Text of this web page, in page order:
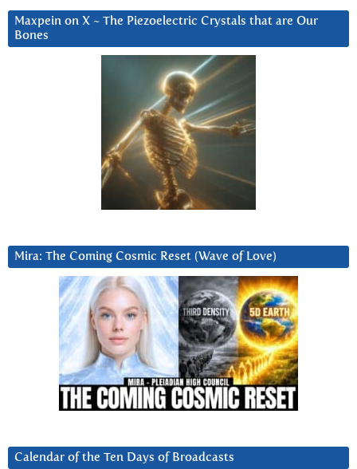
Maxpein on X ~ The Piezoelectric Crystals that are Our
Bones
Mira: The Coming Cosmic Reset (Wave of Love)
Calendar of the Ten Days of Broadcasts